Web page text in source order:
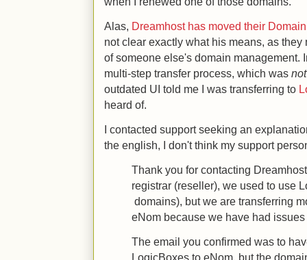
Alas, Dreamhost has moved their
not clear exactly what his means, as
of someone else's domain management.
multi-step transfer process, which was
outdated UI told me I was transferring to
heard of.
I contacted support seeking an
the english, I don't think my support
Thank you for contacting
registrar (reseller), we used to use
domains), but we are transferring
eNom because we have had
The email you confirmed was to
LogicBoxes to eNom, but the